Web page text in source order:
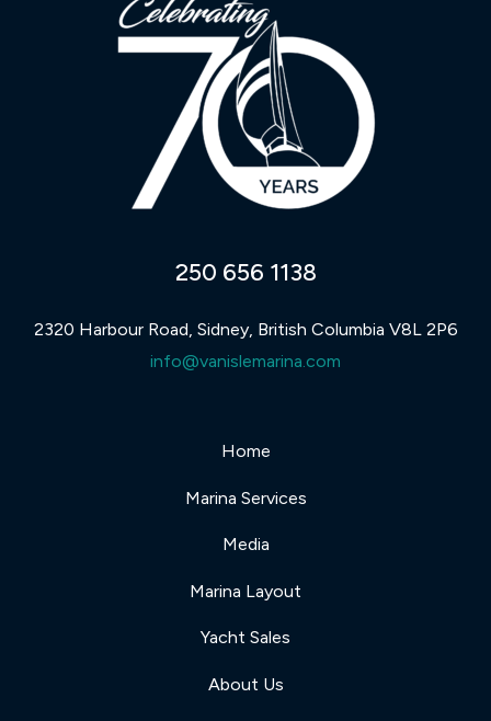
250 656 1138
2320 Harbour Road, Sidney, British Columbia V8L 2P6
info@vanislemarina.com
Home
Marina Services
Media
Marina Layout
Yacht Sales
About Us